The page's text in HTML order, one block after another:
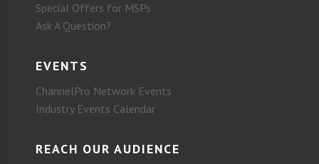
Special Offers for MSPs
Ask A Question?
EVENTS
ChannelPro Network Events
Industry Events Calendar
REACH OUR AUDIENCE